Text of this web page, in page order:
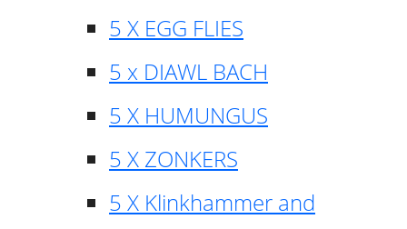
5 X EGG FLIES
5 x DIAWL BACH
5 X HUMUNGUS
5 X ZONKERS
5 X Klinkhammer and